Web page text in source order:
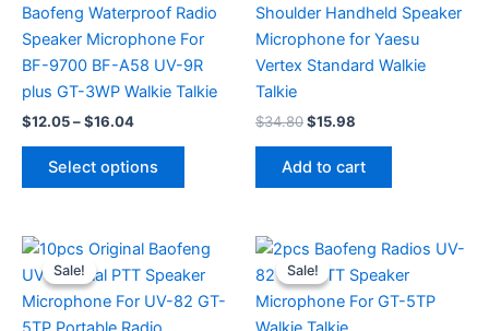
Baofeng Waterproof Radio
Speaker Microphone For
BF-9700 BF-A58 UV-9R
plus GT-3WP Walkie Talkie
$12.05–$16.04Price
through
Select options
This
variants.
The
options
Shoulder Handheld Speaker
Microphone for Yaesu
Vertex Standard Walkie
Talkie
$34.80Original
was:
$34.80.
$15.98
is:
$15.98.
Add to cart
Sale!
Sale! Sale!
Sale!